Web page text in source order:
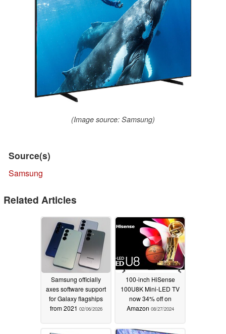
(Image source: Samsung)
Source(s)
Samsung
Related Articles
Samsung officially
axes software support
for Galaxy flagships
from 2021 02/06/2026
100-inch HiSense
100U8K Mini-LED TV
now 34% off on
Amazon 08/27/2024